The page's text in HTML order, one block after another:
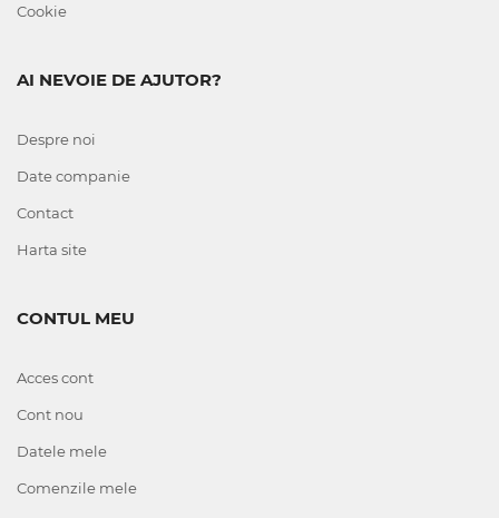
Cookie
AI NEVOIE DE AJUTOR?
Despre noi
Date companie
Contact
Harta site
CONTUL MEU
Acces cont
Cont nou
Datele mele
Comenzile mele